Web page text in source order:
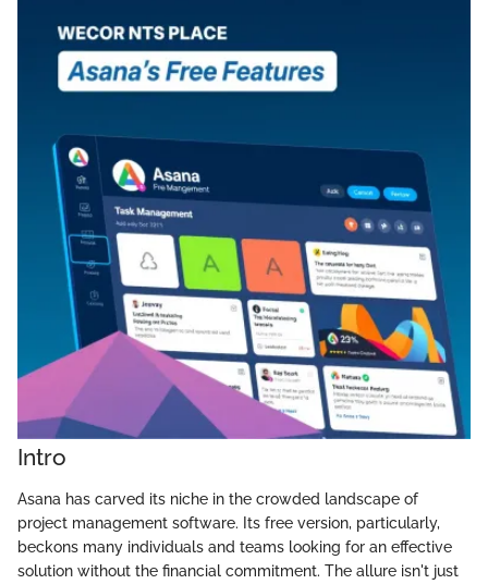
Intro
Asana has carved its niche in the crowded landscape of
project management software. Its free version, particularly,
beckons many individuals and teams looking for an effective
solution without the financial commitment. The allure isn't just